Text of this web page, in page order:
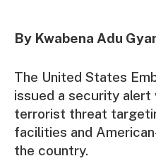
By Kwabena Adu
The United States
issued a security alert
terrorist threat
facilities and
the country.